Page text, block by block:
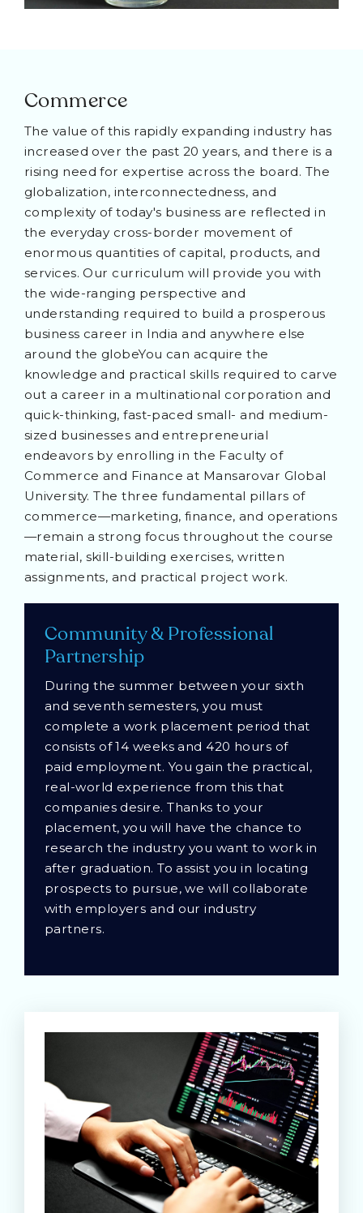
Commerce
The value of this rapidly expanding industry has
increased over the past 20 years, and there is a
rising need for expertise across the board. The
globalization, interconnectedness, and
complexity of today's business are reflected in
the everyday cross-border movement of
enormous quantities of capital, products, and
services. Our curriculum will provide you with
the wide-ranging perspective and
understanding required to build a prosperous
business career in India and anywhere else
around the globeYou can acquire the
knowledge and practical skills required to carve
out a career in a multinational corporation and
quick-thinking, fast-paced small- and medium-
sized businesses and entrepreneurial
endeavors by enrolling in the Faculty of
Commerce and Finance at Mansarovar Global
University. The three fundamental pillars of
commerce—marketing, finance, and operations
—remain a strong focus throughout the course
material, skill-building exercises, written
assignments, and practical project work.
Community & Professional
Partnership
During the summer between your sixth
and seventh semesters, you must
complete a work placement period that
consists of 14 weeks and 420 hours of
paid employment. You gain the practical,
real-world experience from this that
companies desire. Thanks to your
placement, you will have the chance to
research the industry you want to work in
after graduation. To assist you in locating
prospects to pursue, we will collaborate
with employers and our industry
partners.